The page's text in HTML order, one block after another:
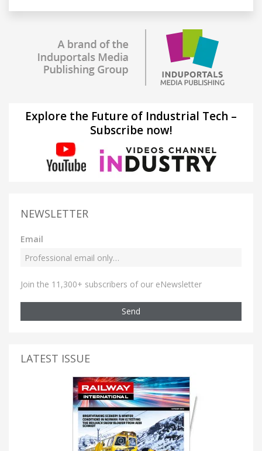
Explore the Future of Industrial Tech –
Subscribe now!
NEWSLETTER
Email
Join the 11,300+ subscribers of our eNewsletter
Send
LATEST ISSUE